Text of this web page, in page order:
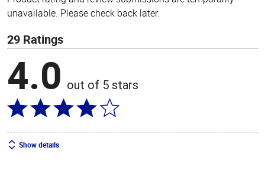
unavailable. Please check back later.
29 Ratings
4.0 out of 5 stars
Show details